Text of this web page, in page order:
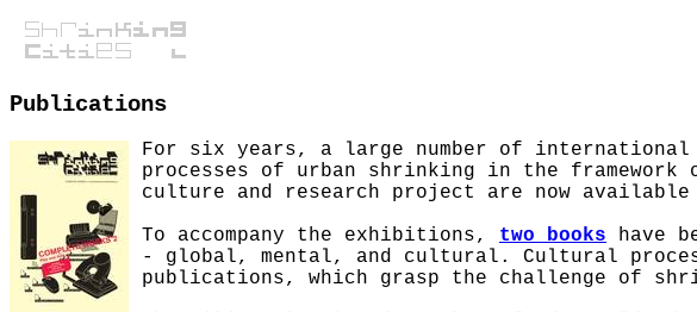
Publications
For six years, a large number of
processes of urban shrinking in the
culture and research project are now
To accompany the exhibitions, two books have
- global, mental, and cultural. Cultural
publications, which grasp the challenge of